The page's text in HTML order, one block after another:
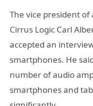
The vice president
Cirrus Logic Carl
accepted an
smartphones. He
number of audio
smartphones and